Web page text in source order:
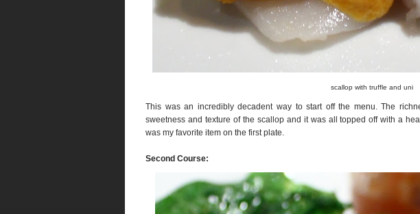
scallop with truffle and uni
This was an incredibly decadent way to start off the menu. The
sweetness and texture of the scallop and it was all topped off with a
was my favorite item on the first plate.
Second Course: